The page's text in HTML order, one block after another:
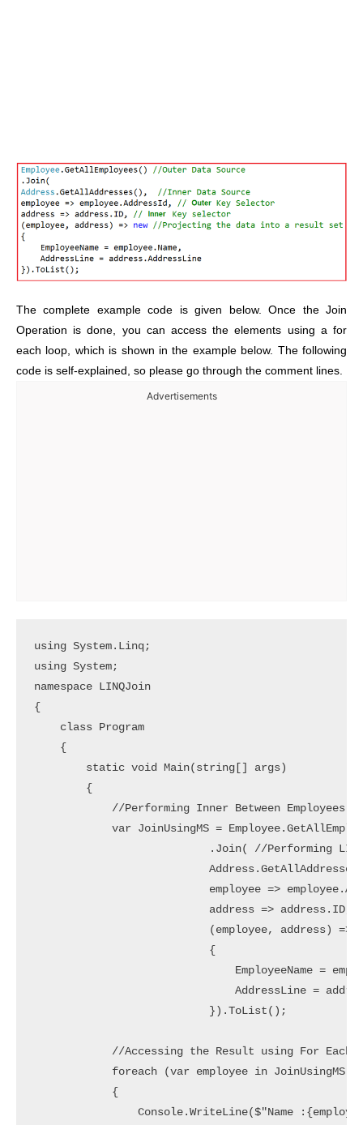
The complete example code is given below. Once the Join
Operation is done, you can access the elements using a for
each loop, which is shown in the example below. The following
code is self-explained, so please go through the comment lines.
Advertisements
using System.Linq;
using System;
namespace LINQJoin
{
    class Program
    {
        static void Main(string[] args)
        {
//Performing Inner Between Employees
var JoinUsingMS =
.Join( //Performing
employee =>
address => address.ID,
(employee, address) =>
                           {
EmployeeName =
AddressLine =
                           }).ToList();
//Accessing the Result using For Each
            foreach (var employee in JoinUsingMS)
            {
Console.WriteLine($"Name